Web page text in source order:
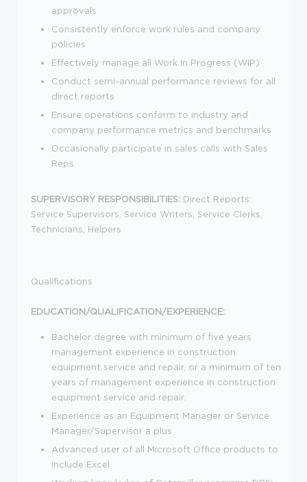
approvals
Consistently enforce work rules and company
policies
Effectively manage all Work In Progress (WIP)
Conduct semi-annual performance reviews for all
direct reports
Ensure operations conform to industry and
company performance metrics and benchmarks
Occasionally participate in sales calls with Sales
Reps.
SUPERVISORY RESPONSIBILITIES: Direct Reports:
Service Supervisors, Service Writers, Service Clerks,
Technicians, Helpers
Qualifications
EDUCATION/QUALIFICATION/EXPERIENCE:
Bachelor degree with minimum of five years
management experience in construction
equipment service and repair, or a minimum of ten
years of management experience in construction
equipment service and repair.
Experience as an Equipment Manager or Service
Manager/Supervisor a plus
Advanced user of all Microsoft Office products to
include Excel